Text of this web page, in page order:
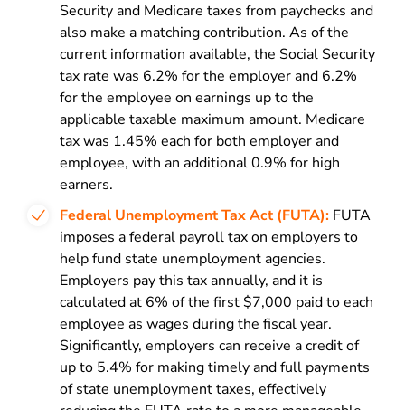
Security and Medicare taxes from paychecks and
also make a matching contribution. As of the
current information available, the Social Security
tax rate was 6.2% for the employer and 6.2%
for the employee on earnings up to the
applicable taxable maximum amount. Medicare
tax was 1.45% each for both employer and
employee, with an additional 0.9% for high
earners.
Federal Unemployment Tax Act (FUTA): FUTA
imposes a federal payroll tax on employers to
help fund state unemployment agencies.
Employers pay this tax annually, and it is
calculated at 6% of the first $7,000 paid to each
employee as wages during the fiscal year.
Significantly, employers can receive a credit of
up to 5.4% for making timely and full payments
of state unemployment taxes, effectively